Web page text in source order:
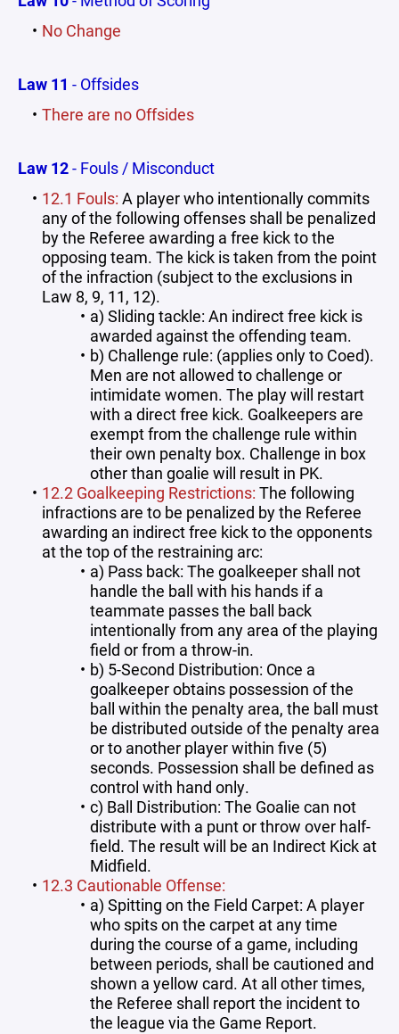
No Change
Law 11 - Offsides
There are no Offsides
Law 12- Fouls / Misconduct
12.1 Fouls: A player who intentionally commits
any of the following offenses shall be penalized
by the Referee awarding a free kick to the
opposing team. The kick is taken from the point
of the infraction (subject to the exclusions in
Law 8, 9, 11, 12).
a) Sliding tackle: An indirect free kick is
awarded against the offending team.
b) Challenge rule: (applies only to Coed).
Men are not allowed to challenge or
intimidate women. The play will restart
with a direct free kick. Goalkeepers are
exempt from the challenge rule within
their own penalty box. Challenge in box
other than goalie will result in PK.
12.2 Goalkeeping Restrictions: The following
infractions are to be penalized by the Referee
awarding an indirect free kick to the opponents
at the top of the restraining arc:
a) Pass back: The goalkeeper shall not
handle the ball with his hands if a
teammate passes the ball back
intentionally from any area of the playing
field or from a throw-in.
b) 5-Second Distribution: Once a
goalkeeper obtains possession of the
ball within the penalty area, the ball must
be distributed outside of the penalty area
or to another player within five (5)
seconds. Possession shall be defined as
control with hand only.
c) Ball Distribution: The Goalie can not
distribute with a punt or throw over half-
field. The result will be an Indirect Kick at
Midfield.
12.3 Cautionable Offense:
a) Spitting on the Field Carpet: A player
who spits on the carpet at any time
during the course of a game, including
between periods, shall be cautioned and
shown a yellow card. At all other times,
the Referee shall report the incident to
the league via the Game Report.